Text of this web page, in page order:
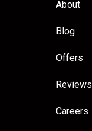
About
Blog
Offers
Reviews
Careers